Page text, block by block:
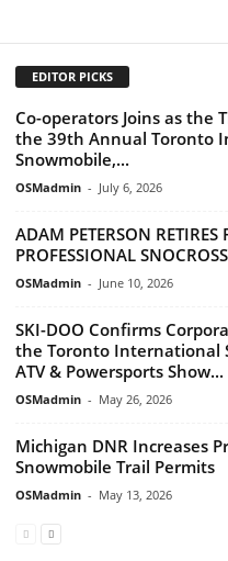
EDITOR PICKS
Co-operators Joins as the
the 39th Annual Toronto
Snowmobile,...
OSMadmin - July 6, 2026
ADAM PETERSON RETIRES
PROFESSIONAL SNOCROSS
OSMadmin - June 10, 2026
SKI-DOO Confirms
the Toronto International
ATV & Powersports Show...
OSMadmin - May 26, 2026
Michigan DNR Increases
Snowmobile Trail Permits
OSMadmin - May 13, 2026